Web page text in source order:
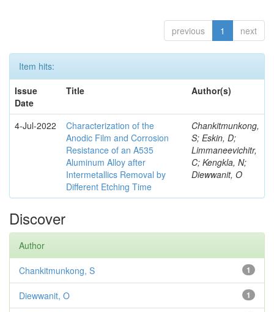
previous 1 next
Item hits:
Issue
Date
Title Author(s)
4-Jul-2022
Characterization of the
Anodic Film and Corrosion
Resistance of an A535
Aluminum Alloy after
Intermetallics Removal by
Different Etching Time
Chankitmunkong,
S; Eskin, D;
Limmaneevichitr,
C; Kengkla, N;
Diewwanit, O
Discover
Author
1
Chankitmunkong, S
1
Diewwanit, O